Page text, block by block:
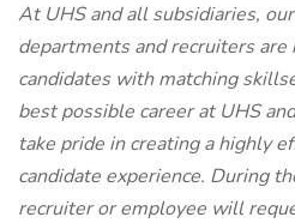
At UHS and all subsidiaries,
departments and recruiters
candidates with matching
best possible career at UHS
take pride in creating a highly
candidate experience. During
recruiter or employee will